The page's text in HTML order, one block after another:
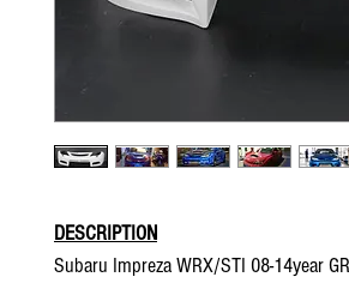
DESCRIPTION
Subaru Impreza WRX/STI 08-14year